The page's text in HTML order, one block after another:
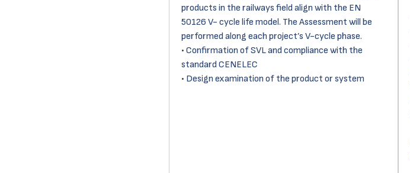
products in the railways field align with the EN
50126 V- cycle life model. The Assessment will be
performed along each project’s V-cycle phase.
• Confirmation of SVL and compliance with the
standard CENELEC
• Design examination of the product or system